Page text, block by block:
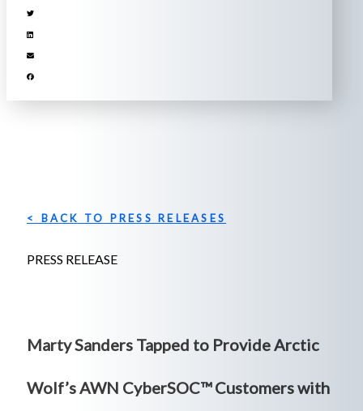
< BACK TO PRESS RELEASES
PRESS RELEASE
Marty Sanders Tapped to Provide Arctic
Wolf’s AWN CyberSOC™ Customers with